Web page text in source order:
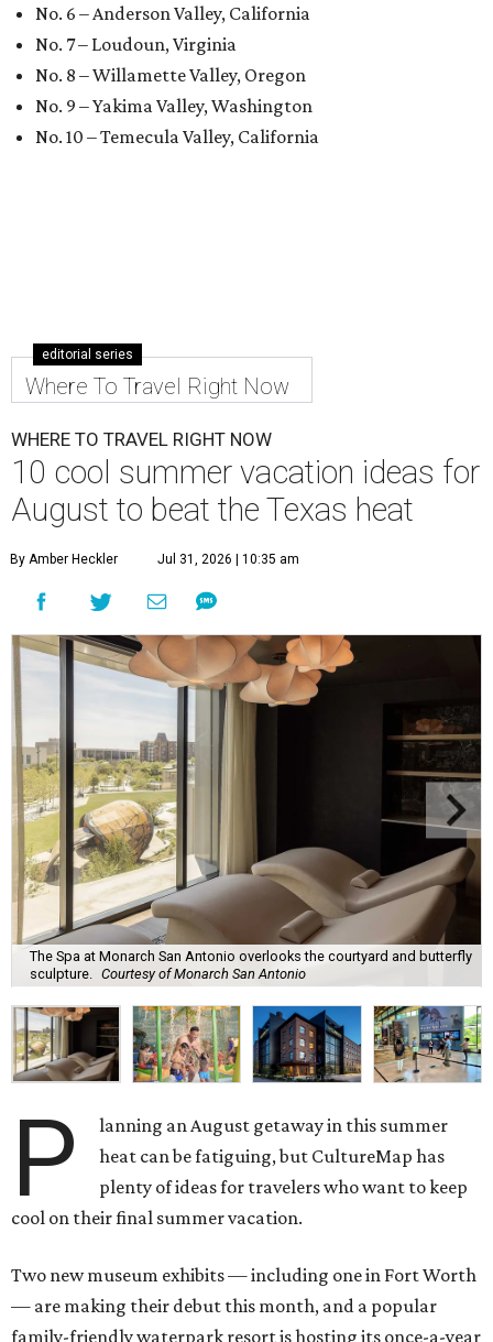
No. 6 – Anderson Valley, California
No. 7 – Loudoun, Virginia
No. 8 – Willamette Valley, Oregon
No. 9 – Yakima Valley, Washington
No. 10 – Temecula Valley, California
editorial series
Where To Travel Right Now
WHERE TO TRAVEL RIGHT NOW
10 cool summer vacation ideas for
August to beat the Texas heat
By Amber Heckler Jul 31, 2026 | 10:35 am
The Spa at Monarch San Antonio overlooks the courtyard and butterfly
sculpture. Courtesy of Monarch San Antonio
P
lanning an August getaway in this summer
heat can be fatiguing, but CultureMap has
plenty of ideas for travelers who want to keep
cool on their final summer vacation.
Two new museum exhibits — including one in Fort Worth
— are making their debut this month, and a popular
family-friendly waterpark resort is hosting its once-a-year